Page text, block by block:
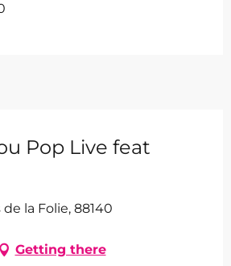
Pop Live feat
la Folie, 88140
Getting there